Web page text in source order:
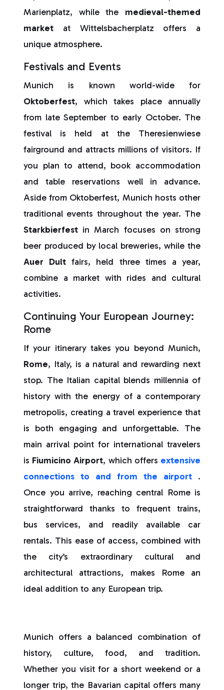
Marienplatz, while the medieval-themed
market at Wittelsbacherplatz offers a
unique atmosphere.
Festivals and Events
Munich is known world-wide for
Oktoberfest, which takes place annually
from late September to early October. The
festival is held at the Theresienwiese
fairground and attracts millions of visitors. If
you plan to attend, book accommodation
and table reservations well in advance.
Aside from Oktoberfest, Munich hosts other
traditional events throughout the year. The
Starkbierfest in March focuses on strong
beer produced by local breweries, while the
Auer Dult fairs, held three times a year,
combine a market with rides and cultural
activities.
Continuing Your European Journey:
Rome
If your itinerary takes you beyond Munich,
Rome, Italy, is a natural and rewarding next
stop. The Italian capital blends millennia of
history with the energy of a contemporary
metropolis, creating a travel experience that
is both engaging and unforgettable. The
main arrival point for international travelers
is Fiumicino Airport, which offers extensive
connections to and from the airport .
Once you arrive, reaching central Rome is
straightforward thanks to frequent trains,
bus services, and readily available car
rentals. This ease of access, combined with
the city’s extraordinary cultural and
architectural attractions, makes Rome an
ideal addition to any European trip.
Munich offers a balanced combination of
history, culture, food, and tradition.
Whether you visit for a short weekend or a
longer trip, the Bavarian capital offers many